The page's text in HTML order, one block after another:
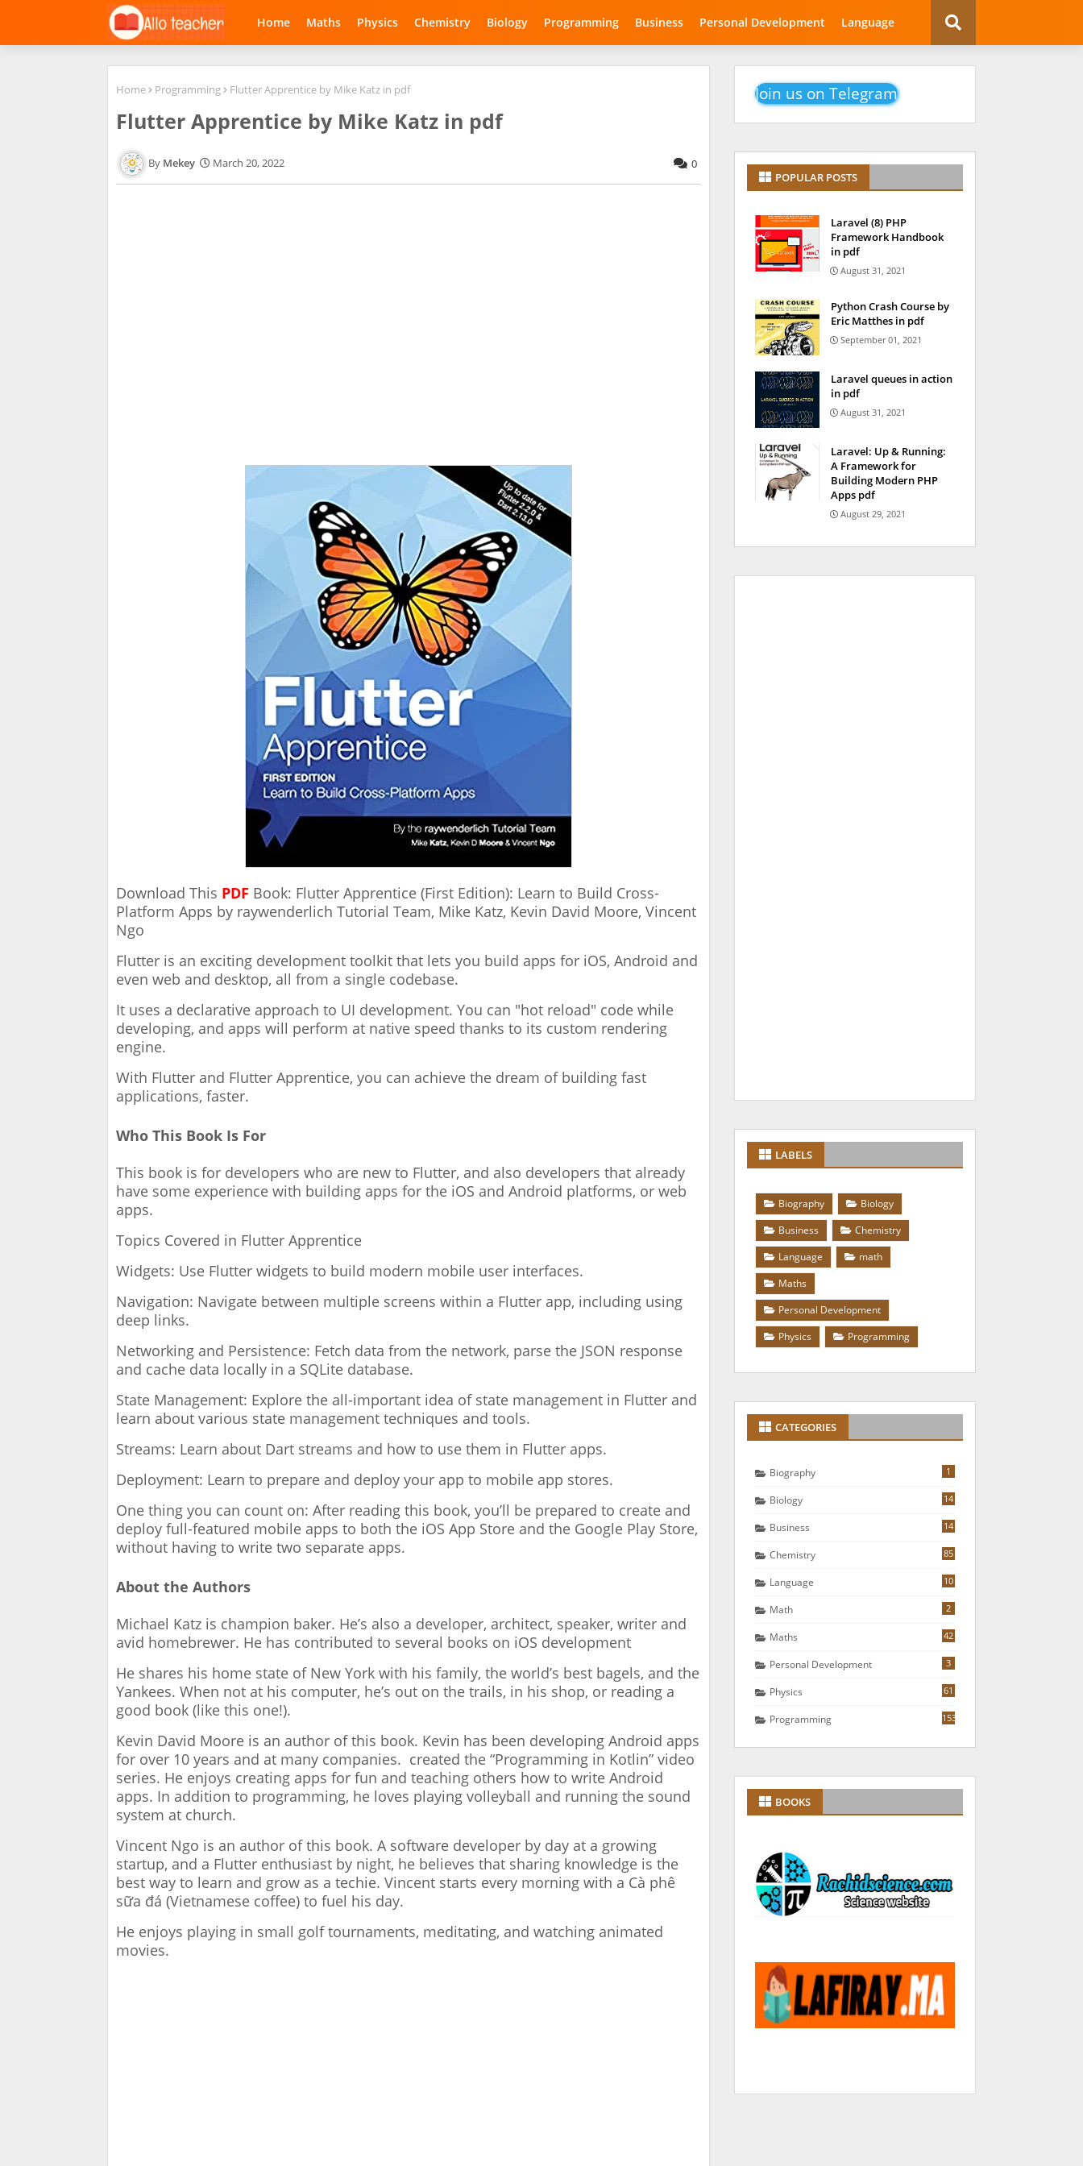
Home Maths Physics Chemistry Biology Programming Business Personal Development Language
Home Programming Flutter Apprentice by Mike Katz in pdf
Flutter Apprentice by Mike Katz in pdf
Mekey March 20, 2022 0
Download This PDF Book: Flutter Apprentice (First Edition): Learn to Build Cross-
Platform Apps by raywenderlich Tutorial Team, Mike Katz, Kevin David Moore, Vincent
Ngo
Flutter is an exciting development toolkit that lets you build apps for iOS, Android and
even web and desktop, all from a single codebase.
It uses a declarative approach to UI development. You can "hot reload" code while
developing, and apps will perform at native speed thanks to its custom rendering
engine.
With Flutter and Flutter Apprentice, you can achieve the dream of building fast
applications, faster.
Who This Book Is For
This book is for developers who are new to Flutter, and also developers that already
have some experience with building apps for the iOS and Android platforms, or web
apps.
Topics Covered in Flutter Apprentice
Widgets: Use Flutter widgets to build modern mobile user interfaces.
Navigation: Navigate between multiple screens within a Flutter app, including using
deep links.
Networking and Persistence: Fetch data from the network, parse the JSON response
and cache data locally in a SQLite database.
State Management: Explore the all-important idea of state management in Flutter and
learn about various state management techniques and tools.
Streams: Learn about Dart streams and how to use them in Flutter apps.
Deployment: Learn to prepare and deploy your app to mobile app stores.
One thing you can count on: After reading this book, you’ll be prepared to create and
deploy full-featured mobile apps to both the iOS App Store and the Google Play Store,
without having to write two separate apps.
About the Authors
Michael Katz is champion baker. He’s also a developer, architect, speaker, writer and
avid homebrewer. He has contributed to several books on iOS development
He shares his home state of New York with his family, the world’s best bagels, and the
Yankees. When not at his computer, he’s out on the trails, in his shop, or reading a
good book (like this one!).
Kevin David Moore is an author of this book. Kevin has been developing Android apps
for over 10 years and at many companies. created the “Programming in Kotlin” video
series. He enjoys creating apps for fun and teaching others how to write Android
apps. In addition to programming, he loves playing volleyball and running the sound
system at church.
Vincent Ngo is an author of this book. A software developer by day at a growing
startup, and a Flutter enthusiast by night, he believes that sharing knowledge is the
best way to learn and grow as a techie. Vincent starts every morning with a Cà phê
sữa đá (Vietnamese coffee) to fuel his day.
He enjoys playing in small golf tournaments, meditating, and watching animated
movies.
Join us on Telegram
POPULAR POSTS
Laravel (8) PHP
Framework Handbook
in pdf
August 31, 2021
Python Crash Course by
Eric Matthes in pdf
September 01, 2021
Laravel queues in action
in pdf
August 31, 2021
Laravel: Up & Running:
A Framework for
Building Modern PHP
Apps pdf
August 29, 2021
LABELS
Biography
Biology
Business
Chemistry
Language
math
Maths
Personal Development
Physics
Programming
CATEGORIES
Biography 1
Biology 14
Business 14
Chemistry 85
Language 10
Math 2
Maths 42
Personal Development 3
Physics 61
Programming 153
BOOKS